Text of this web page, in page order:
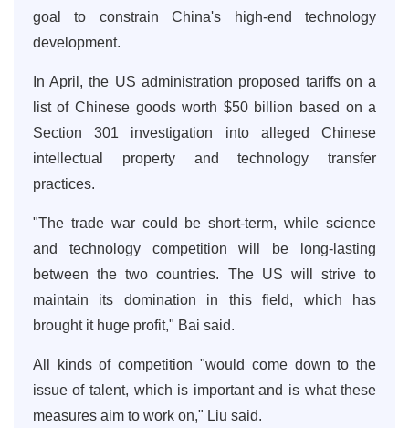
goal to constrain China's high-end technology
development.
In April, the US administration proposed tariffs on a
list of Chinese goods worth $50 billion based on a
Section 301 investigation into alleged Chinese
intellectual property and technology transfer
practices.
"The trade war could be short-term, while science
and technology competition will be long-lasting
between the two countries. The US will strive to
maintain its domination in this field, which has
brought it huge profit," Bai said.
All kinds of competition "would come down to the
issue of talent, which is important and is what these
measures aim to work on," Liu said.